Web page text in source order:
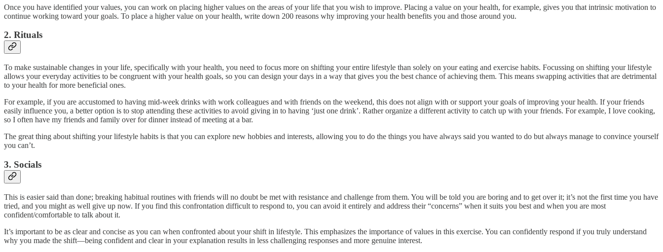
Once you have identified your values, you can work on placing higher values on the areas of your life that you wish to improve. Placing a value on your health, for example, gives you that intrinsic motivation to
continue working toward your goals. To place a higher value on your health, write down 200 reasons why improving your health benefits you and those around you.
2. Rituals
To make sustainable changes in your life, specifically with your health, you need to focus more on shifting your entire lifestyle than solely on your eating and exercise habits. Focussing on shifting your lifestyle
allows your everyday activities to be congruent with your health goals, so you can design your days in a way that gives you the best chance of achieving them. This means swapping activities that are detrimental
to your health for more beneficial ones.
For example, if you are accustomed to having mid-week drinks with work colleagues and with friends on the weekend, this does not align with or support your goals of improving your health. If your friends
easily influence you, a better option is to stop attending these activities to avoid giving in to having ‘just one drink’. Rather organize a different activity to catch up with your friends. For example, I love cooking,
so I often have my friends and family over for dinner instead of meeting at a bar.
The great thing about shifting your lifestyle habits is that you can explore new hobbies and interests, allowing you to do the things you have always said you wanted to do but always manage to convince yourself
you can’t.
3. Socials
This is easier said than done; breaking habitual routines with friends will no doubt be met with resistance and challenge from them. You will be told you are boring and to get over it; it’s not the first time you have
tried, and you might as well give up now. If you find this confrontation difficult to respond to, you can avoid it entirely and address their “concerns” when it suits you best and when you are most
confident/comfortable to talk about it.
It’s important to be as clear and concise as you can when confronted about your shift in lifestyle. This emphasizes the importance of values in this exercise. You can confidently respond if you truly understand
why you made the shift—being confident and clear in your explanation results in less challenging responses and more genuine interest.